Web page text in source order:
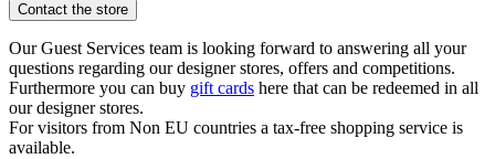
Contact the store
Our Guest Services team is looking forward to answering all your
questions regarding our designer stores, offers and competitions.
Furthermore you can buy gift cards here that can be redeemed in all
our designer stores.
For visitors from Non EU countries a tax-free shopping service is
available.